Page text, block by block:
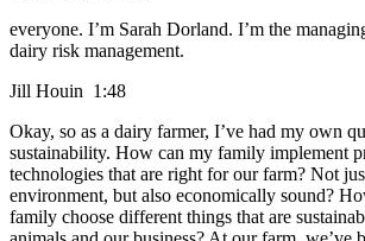
everyone. I’m Sarah Dorland. I’m the
dairy risk management.
Jill Houin 1:48
Okay, so as a dairy farmer, I’ve had my own
sustainability. How can my family implement
technologies that are right for our farm? Not
environment, but also economically sound?
family choose different things that are